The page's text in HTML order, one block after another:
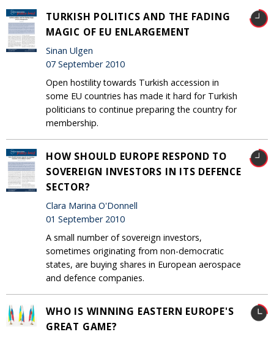
TURKISH POLITICS AND THE FADING
MAGIC OF EU ENLARGEMENT
Sinan Ulgen
07 September 2010
Open hostility towards Turkish accession in
some EU countries has made it hard for Turkish
politicians to continue preparing the country for
membership.
HOW SHOULD EUROPE RESPOND TO
SOVEREIGN INVESTORS IN ITS DEFENCE
SECTOR?
Clara Marina O'Donnell
01 September 2010
A small number of sovereign investors,
sometimes originating from non-democratic
states, are buying shares in European aerospace
and defence companies.
WHO IS WINNING EASTERN EUROPE'S
GREAT GAME?